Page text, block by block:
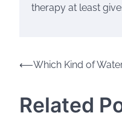
therapy at least
Post
⟵Which Kind of
Related